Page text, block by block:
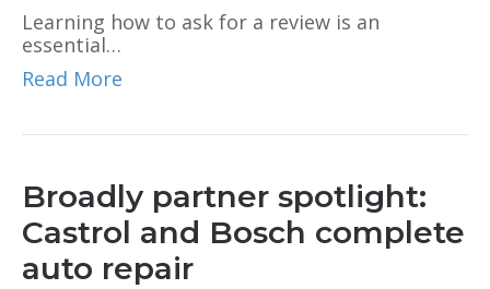
Learning how to ask for a review is an
essential…
Read More
Broadly partner spotlight:
Castrol and Bosch complete
auto repair